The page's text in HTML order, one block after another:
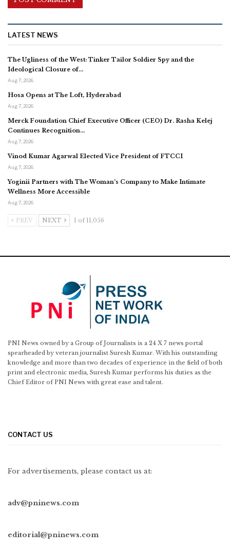
LATEST NEWS
The Ugliness of the West: Tinker Tailor Soldier Spy and the
Ideological Closure of…
Aug 7, 2026
Hosa Opens at The Loft, Hyderabad
Aug 7, 2026
Merck Foundation Chief Executive Officer (CEO) Dr. Rasha Kelej
Continues Recognition…
Aug 7, 2026
Vinod Kumar Agarwal Elected Vice President of FTCCI
Aug 7, 2026
Yoginii Partners with The Woman’s Company to Make Intimate
Wellness More Accessible
Aug 7, 2026
PREV NEXT 1 of 11,056
PNI News owned by a Group of Journalists is a 24 X 7 news portal
spearheaded by veteran journalist Suresh Kumar. With his outstanding
knowledge and more than two decades of experience in the field of both
print and electronic media, Suresh Kumar performs his duties as the
Chief Editor of PNI News with great ease and talent.
CONTACT US
For advertisements, please contact us at:
adv@pninews.com
editorial@pninews.com